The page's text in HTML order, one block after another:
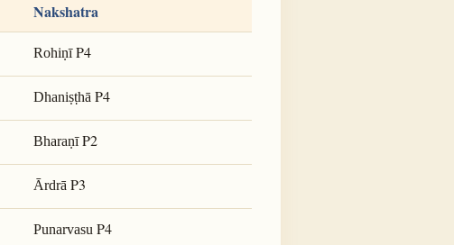
Nakshatra
RohiṇīP4
DhaniṣṭhāP4
BharaṇīP2
ĀrdrāP3
PunarvasuP4